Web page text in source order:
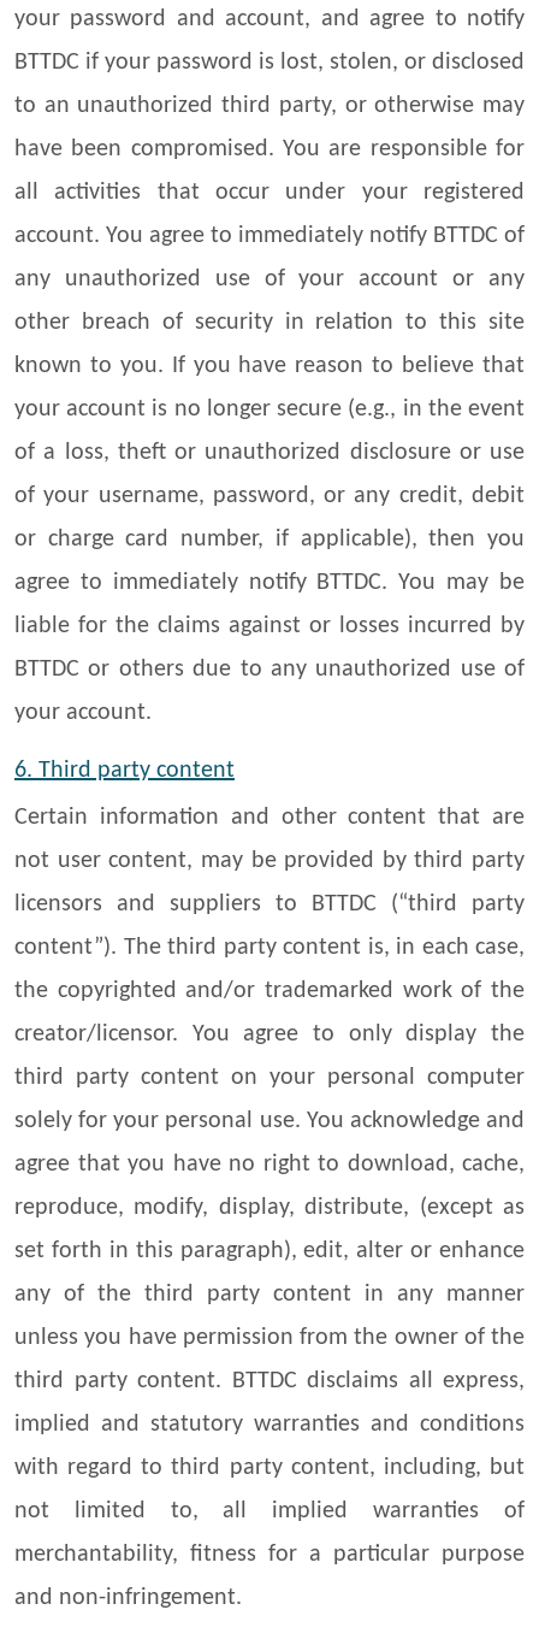
your password and account, and agree to notify
BTTDC if your password is lost, stolen, or disclosed
to an unauthorized third party, or otherwise may
have been compromised. You are responsible for
all activities that occur under your registered
account. You agree to immediately notify BTTDC of
any unauthorized use of your account or any
other breach of security in relation to this site
known to you. If you have reason to believe that
your account is no longer secure (e.g., in the event
of a loss, theft or unauthorized disclosure or use
of your username, password, or any credit, debit
or charge card number, if applicable), then you
agree to immediately notify BTTDC. You may be
liable for the claims against or losses incurred by
BTTDC or others due to any unauthorized use of
your account.
6. Third party content
Certain information and other content that are
not user content, may be provided by third party
licensors and suppliers to BTTDC (“third party
content”). The third party content is, in each case,
the copyrighted and/or trademarked work of the
creator/licensor. You agree to only display the
third party content on your personal computer
solely for your personal use. You acknowledge and
agree that you have no right to download, cache,
reproduce, modify, display, distribute, (except as
set forth in this paragraph), edit, alter or enhance
any of the third party content in any manner
unless you have permission from the owner of the
third party content. BTTDC disclaims all express,
implied and statutory warranties and conditions
with regard to third party content, including, but
not limited to, all implied warranties of
merchantability, fitness for a particular purpose
and non-infringement.